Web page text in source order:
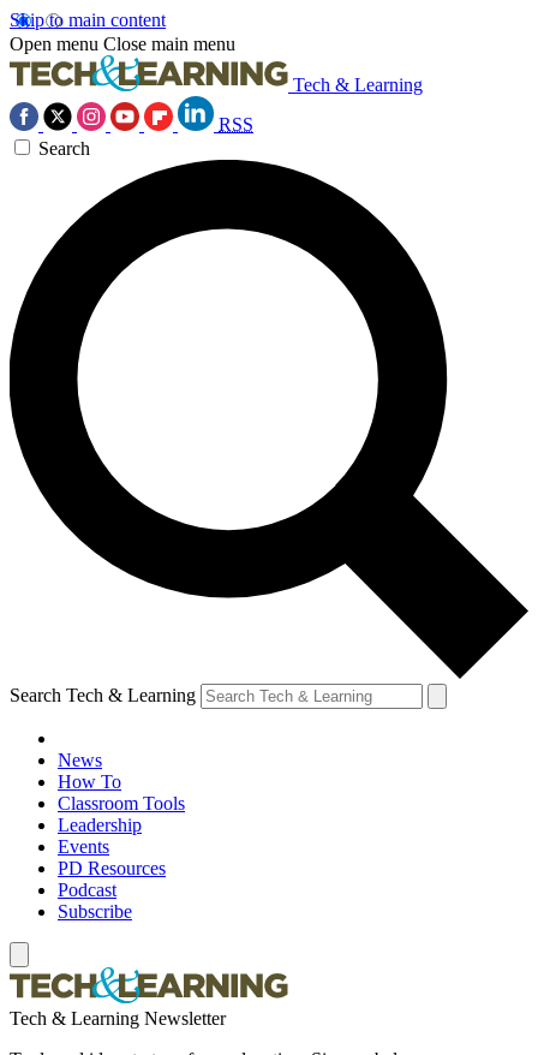
Skip to main content
Open menu Close main menu
Tech & Learning
RSS
Search
Search Tech & Learning
News
How To
Classroom Tools
Leadership
Events
PD Resources
Podcast
Subscribe
Tech & Learning Newsletter